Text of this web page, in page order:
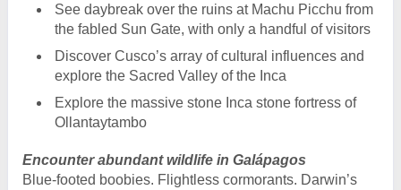
See daybreak over the ruins at Machu Picchu from
the fabled Sun Gate, with only a handful of visitors
Discover Cusco’s array of cultural influences and
explore the Sacred Valley of the Inca
Explore the massive stone Inca stone fortress of
Ollantaytambo
Encounter abundant wildlife in Galápagos
Blue-footed boobies. Flightless cormorants. Darwin’s